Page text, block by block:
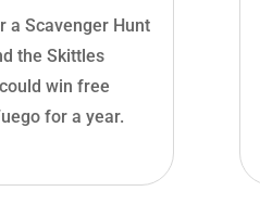
a Scavenger Hunt
the Skittles
win free
for a year.